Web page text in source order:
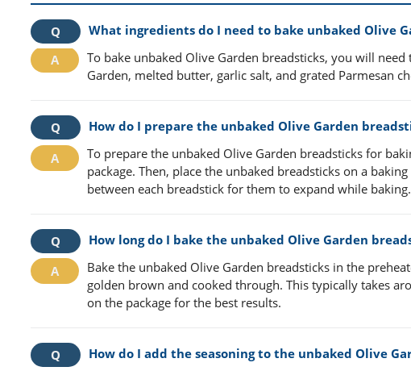
What ingredients do I need to bake unbaked Olive
To bake unbaked Olive Garden breadsticks, you will
Garden, melted butter, garlic salt, and grated Parmesan
How do I prepare the unbaked Olive Garden
To prepare the unbaked Olive Garden breadsticks for
package. Then, place the unbaked breadsticks on a
between each breadstick for them to expand while baking.
How long do I bake the unbaked Olive Garden
Bake the unbaked Olive Garden breadsticks in the
golden brown and cooked through. This typically takes
on the package for the best results.
How do I add the seasoning to the unbaked Olive